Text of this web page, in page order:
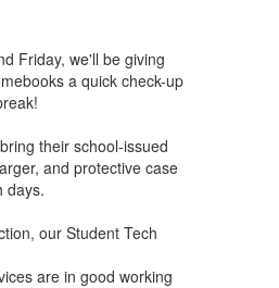
Friday, we'll be giving
a quick check-up
their school-issued
and protective case
days.
our Student Tech
are in good working